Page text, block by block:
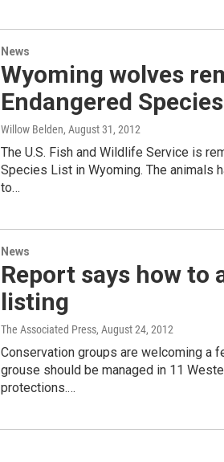
News
Wyoming wolves
Endangered
Willow Belden, August 31, 2012
The U.S. Fish and Wildlife Service is
Species List in Wyoming. The animals
to…
News
Report says how to
listing
The Associated Press, August 24, 2012
Conservation groups are welcoming a
grouse should be managed in 11
protections.…